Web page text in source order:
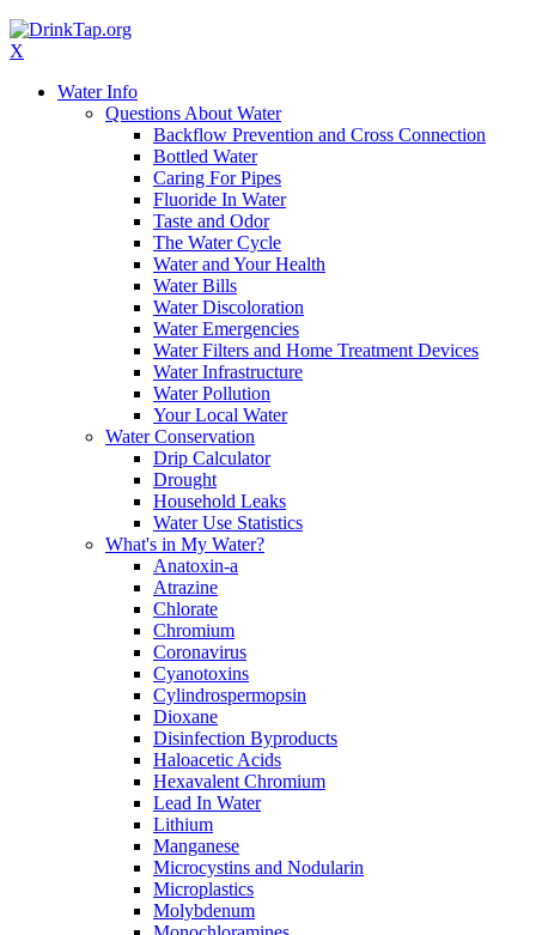
X
Water Info
Questions About Water
Backflow Prevention and Cross Connection
Bottled Water
Caring For Pipes
Fluoride In Water
Taste and Odor
The Water Cycle
Water and Your Health
Water Bills
Water Discoloration
Water Emergencies
Water Filters and Home Treatment Devices
Water Infrastructure
Water Pollution
Your Local Water
Water Conservation
Drip Calculator
Drought
Household Leaks
Water Use Statistics
What's in My Water?
Anatoxin-a
Atrazine
Chlorate
Chromium
Coronavirus
Cyanotoxins
Cylindrospermopsin
Dioxane
Disinfection Byproducts
Haloacetic Acids
Hexavalent Chromium
Lead In Water
Lithium
Manganese
Microcystins and Nodularin
Microplastics
Molybdenum